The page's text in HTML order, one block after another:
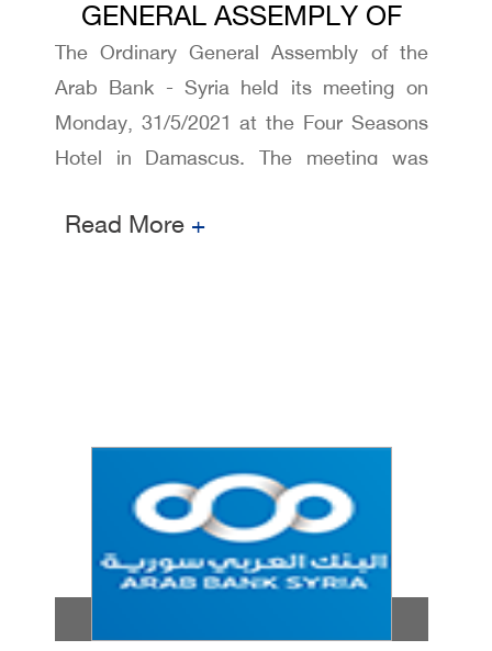
GENERAL ASSEMPLY OF
ARAB BANK - SYRIA 2021
The Ordinary General Assembly of the
Arab Bank - Syria held its meeting on
Monday, 31/5/2021 at the Four Seasons
Hotel in Damascus. The meeting was
Internal Trade and Consumer Protection
Read More +